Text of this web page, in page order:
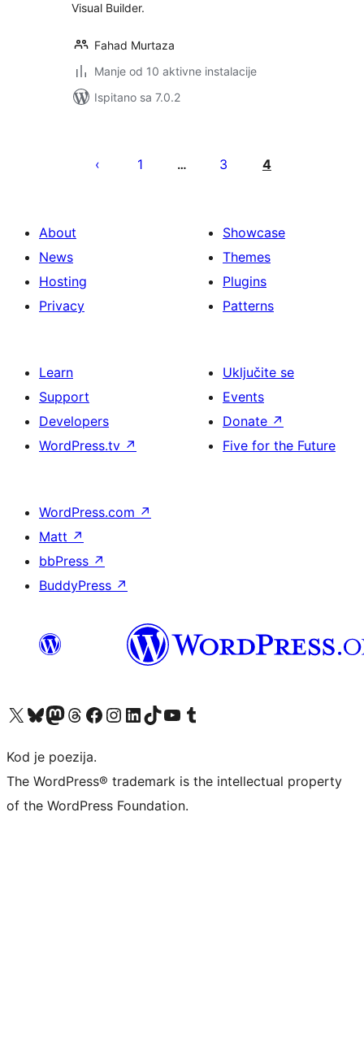
Visual Builder.
Fahad Murtaza
Manje od 10 aktivne instalacije
Ispitano sa 7.0.2
stranica
1 … 3 4
About
News
Hosting
Privacy
Showcase
Themes
Plugins
Patterns
Learn
Support
Developers
WordPress.tv ↗
Uključite se
Events
Donate ↗
Five for the Future
WordPress.com ↗
Matt ↗
bbPress ↗
BuddyPress ↗
Visit our X (formerly Twitter) account
Visit our Bluesky account
Visit our Mastodon account
Visit our Threads account
Visit our Facebook page
Visit our Instagram account
Visit our LinkedIn account
Visit our TikTok account
Visit our YouTube channel
Visit our Tumblr account
Kod je poezija.
The WordPress® trademark is the intellectual property
of the WordPress Foundation.